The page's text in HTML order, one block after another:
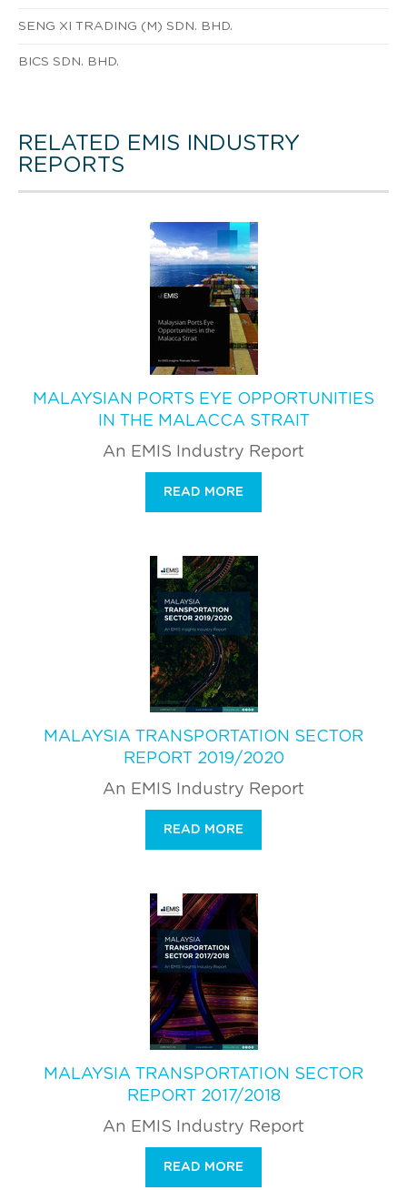
SENG XI TRADING (M) SDN. BHD.
BICS SDN. BHD.
RELATED EMIS INDUSTRY
REPORTS
MALAYSIAN PORTS EYE OPPORTUNITIES
IN THE MALACCA STRAIT
An EMIS Industry Report
READ MORE
MALAYSIA TRANSPORTATION SECTOR
REPORT 2019/2020
An EMIS Industry Report
READ MORE
MALAYSIA TRANSPORTATION SECTOR
REPORT 2017/2018
An EMIS Industry Report
READ MORE